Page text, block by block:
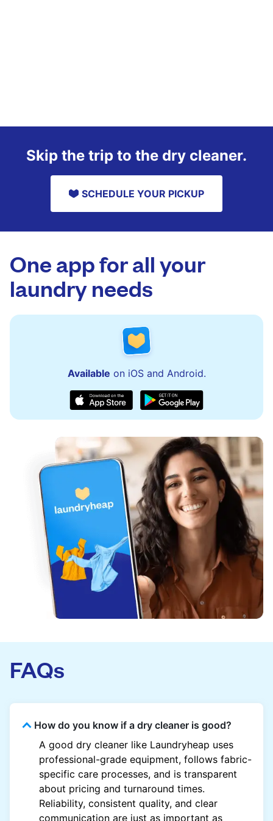
Skip the trip to the dry cleaner.
SCHEDULE YOUR PICKUP
One app for all your
laundry needs
Available on iOS and Android.
FAQs
How do you know if a dry cleaner is good?
A good dry cleaner like Laundryheap uses
professional-grade equipment, follows fabric-
specific care processes, and is transparent
about pricing and turnaround times.
Reliability, consistent quality, and clear
communication are just as important as